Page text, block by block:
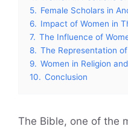
5. Female Scholars in
6. Impact of Women in
7. The Influence of
8. The Representation
9. Women in Religion
10. Conclusion
The Bible, one of the